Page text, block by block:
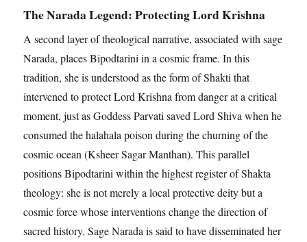
The Narada Legend: Protecting Lord Krishna
A second layer of theological narrative, associated with sage
Narada, places Bipodtarini in a cosmic frame. In this
tradition, she is understood as the form of Shakti that
intervened to protect Lord Krishna from danger at a critical
moment, just as Goddess Parvati saved Lord Shiva when he
consumed the halahala poison during the churning of the
cosmic ocean (Ksheer Sagar Manthan). This parallel
positions Bipodtarini within the highest register of Shakta
theology: she is not merely a local protective deity but a
cosmic force whose interventions change the direction of
sacred history. Sage Narada is said to have disseminated her